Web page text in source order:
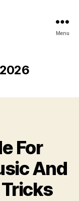
Menu
For
And